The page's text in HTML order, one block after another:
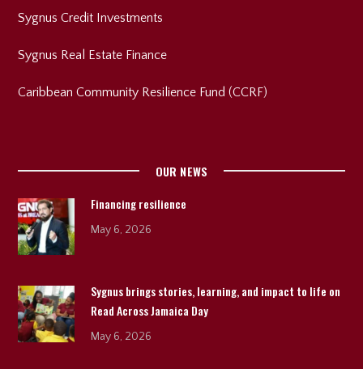
Sygnus Credit Investments
Sygnus Real Estate Finance
Caribbean Community Resilience Fund (CCRF)
OUR NEWS
Financing resilience
May 6, 2026
Sygnus brings stories, learning, and impact to life on
Read Across Jamaica Day
May 6, 2026